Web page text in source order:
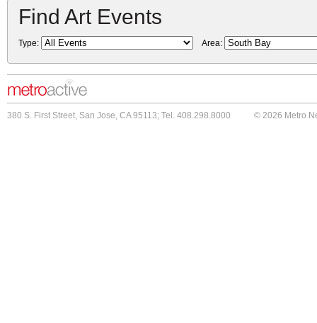
Find Art Events
Type: Area:
380 S. First Street, San Jose, CA 95113; Tel. 408.298.8000 © 2026 Metro